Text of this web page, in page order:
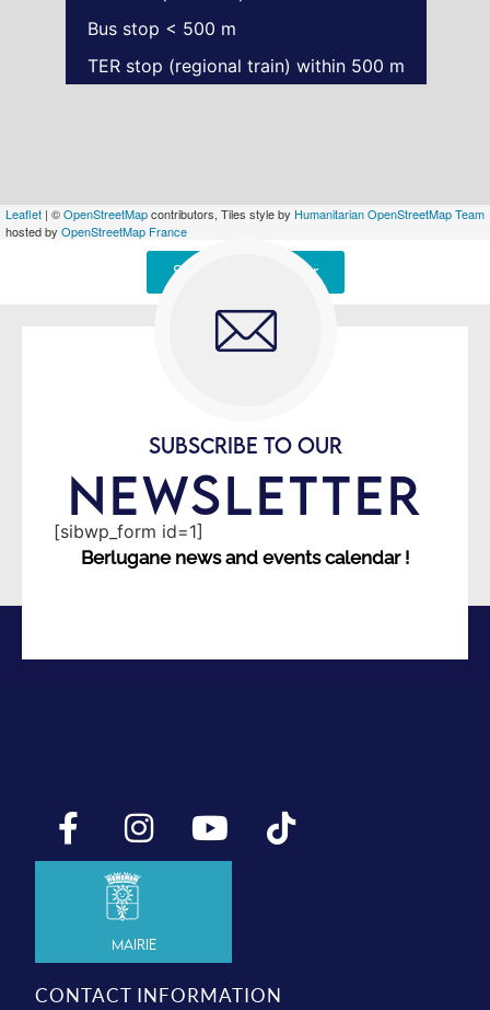
Leaflet | ©OpenStreetMapcontributors, Tiles style by Humanitarian OpenStreetMap Team
hosted by OpenStreetMap France
Bus stop < 500 m
TER stop (regional train) within 500 m
Signaler une erreur
SUBSCRIBE TO OUR
NEWSLETTER
[sibwp_form id=1]
Berlugane news and events calendar !
Mairie
CONTACT INFORMATION